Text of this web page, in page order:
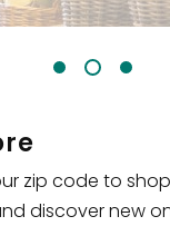
zip code to
discover new